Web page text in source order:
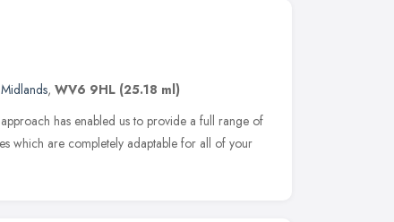
, WV6 9HL (25.18 ml)
has enabled us to provide a full range of
which are completely adaptable for all of your